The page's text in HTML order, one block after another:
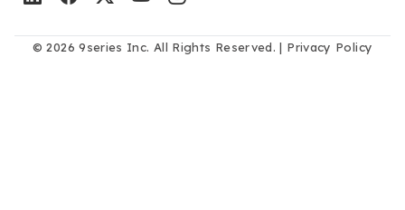
© 2026 9series Inc. All Rights Reserved. | Privacy Policy